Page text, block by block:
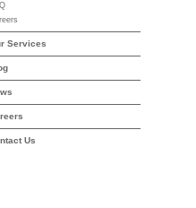
Services
Us